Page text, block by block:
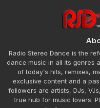
Radio Stereo Dance is the
dance music in all its genres
of today's hits, remixes,
exclusive content and a
followers are artists, DJs,
true hub for music lovers.